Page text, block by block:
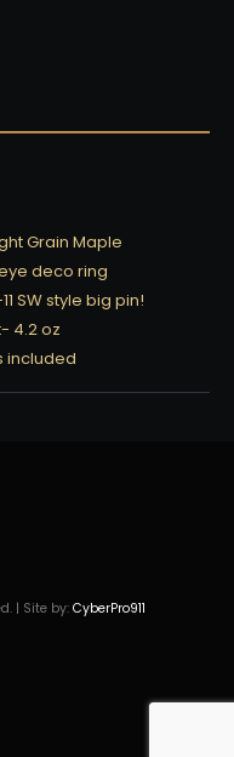
Grain Maple
deco ring
SW style big pin!
4.2 oz
included
| Site by:CyberPro911